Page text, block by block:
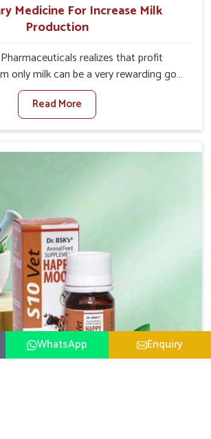
Medicine For Increase Milk
Production
realizes that profit
only milk can be a very rewarding goal
When set against any other
For Increase Milk Production
Chhattisgarh, even though we are not
without sacrificing the well-being of
for the animals in Chhattisgarh. Our
are designed to support
making this possible and bringing
along with the general
healthiness of the animals.
Read More
WhatsApp Enquiry